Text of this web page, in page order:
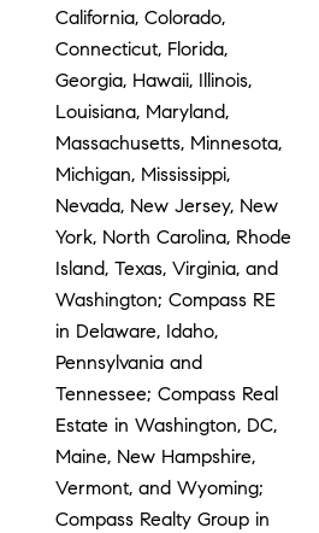
California, Colorado,
Connecticut, Florida,
Georgia, Hawaii, Illinois,
Louisiana, Maryland,
Massachusetts, Minnesota,
Michigan, Mississippi,
Nevada, New Jersey, New
York, North Carolina, Rhode
Island, Texas, Virginia, and
Washington; Compass RE
in Delaware, Idaho,
Pennsylvania and
Tennessee; Compass Real
Estate in Washington, DC,
Maine, New Hampshire,
Vermont, and Wyoming;
Compass Realty Group in